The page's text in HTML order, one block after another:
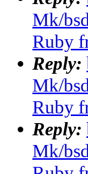
Mk/
Ruby
Reply:
Mk/
Ruby
Reply:
Mk/